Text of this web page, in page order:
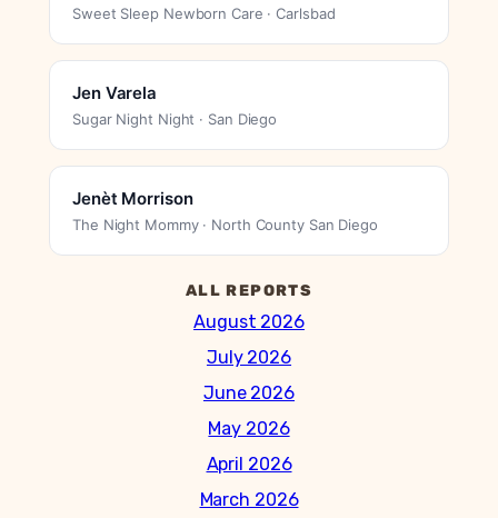
Sweet Sleep Newborn Care · Carlsbad
Jen Varela
Sugar Night Night · San Diego
Jenèt Morrison
The Night Mommy · North County San Diego
ALL REPORTS
August 2026
July 2026
June 2026
May 2026
April 2026
March 2026